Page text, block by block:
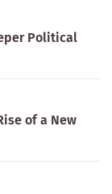
Political
of a New